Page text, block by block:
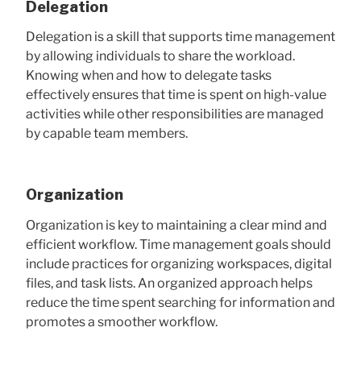
Delegation
Delegation is a skill that supports time management
by allowing individuals to share the workload.
Knowing when and how to delegate tasks
effectively ensures that time is spent on high-value
activities while other responsibilities are managed
by capable team members.
Organization
Organization is key to maintaining a clear mind and
efficient workflow. Time management goals should
include practices for organizing workspaces, digital
files, and task lists. An organized approach helps
reduce the time spent searching for information and
promotes a smoother workflow.